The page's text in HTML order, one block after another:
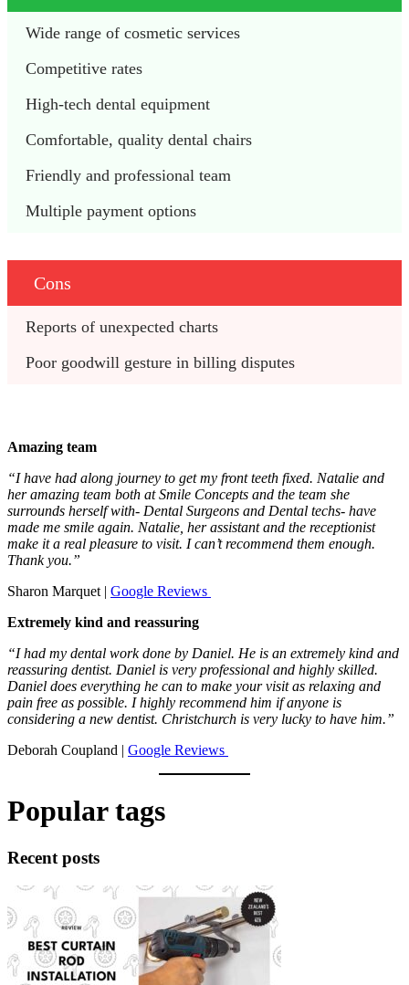
Wide range of cosmetic services
Competitive rates
High-tech dental equipment
Comfortable, quality dental chairs
Friendly and professional team
Multiple payment options
Cons
Reports of unexpected charts
Poor goodwill gesture in billing disputes
Amazing team
“I have had along journey to get my front teeth fixed. Natalie and
her amazing team both at Smile Concepts and the team she
surrounds herself with- Dental Surgeons and Dental techs- have
made me smile again. Natalie, her assistant and the receptionist
make it a real pleasure to visit. I can’t recommend them enough.
Thank you.”
Sharon Marquet | Google Reviews
Extremely kind and reassuring
“I had my dental work done by Daniel. He is an extremely kind and
reassuring dentist. Daniel is very professional and highly skilled.
Daniel does everything he can to make your visit as relaxing and
pain free as possible. I highly recommend him if anyone is
considering a new dentist. Christchurch is very lucky to have him.”
Deborah Coupland | Google Reviews
Popular tags
Recent posts